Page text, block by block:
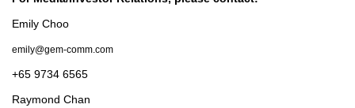
Emily Choo
emily@gem-comm.com
+65 9734 6565
Raymond Chan